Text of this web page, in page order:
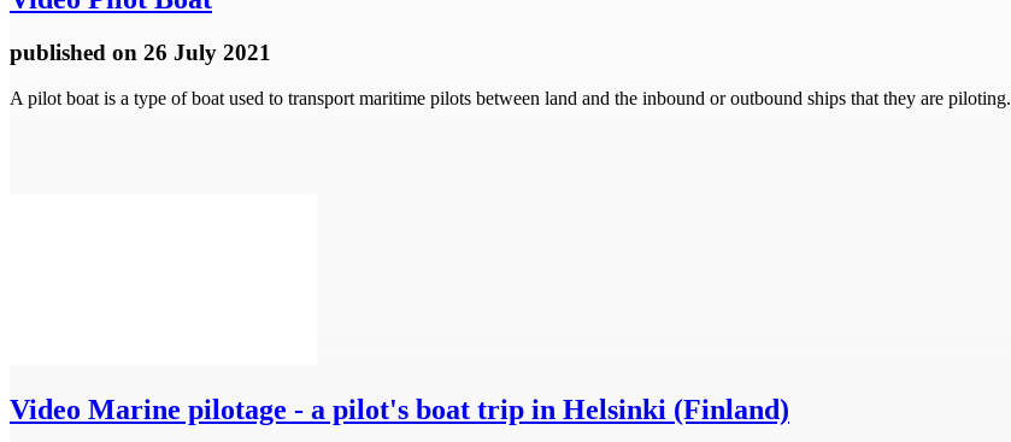
published on 26 July 2021
A pilot boat is a type of boat used to transport maritime pilots between land and the inbound or outbound ships that they are piloting.
Video Marine pilotage - a pilot's boat trip in Helsinki (Finland)